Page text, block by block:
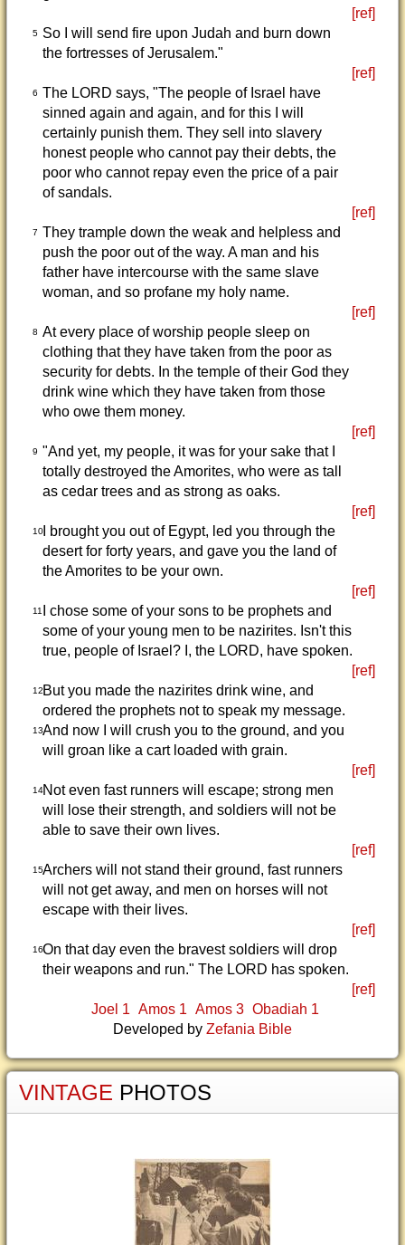
[ref]
5 So I will send fire upon Judah and burn down
the fortresses of Jerusalem."
[ref]
6 The LORD says, "The people of Israel have
sinned again and again, and for this I will
certainly punish them. They sell into slavery
honest people who cannot pay their debts, the
poor who cannot repay even the price of a pair
of sandals.
[ref]
7 They trample down the weak and helpless and
push the poor out of the way. A man and his
father have intercourse with the same slave
woman, and so profane my holy name.
[ref]
8 At every place of worship people sleep on
clothing that they have taken from the poor as
security for debts. In the temple of their God they
drink wine which they have taken from those
who owe them money.
[ref]
9 "And yet, my people, it was for your sake that I
totally destroyed the Amorites, who were as tall
as cedar trees and as strong as oaks.
[ref]
10I brought you out of Egypt, led you through the
desert for forty years, and gave you the land of
the Amorites to be your own.
[ref]
11
I chose some of your sons to be prophets and
some of your young men to be nazirites. Isn't this
true, people of Israel? I, the LORD, have spoken.
[ref]
12But you made the nazirites drink wine, and
ordered the prophets not to speak my message.
13And now I will crush you to the ground, and you
will groan like a cart loaded with grain.
[ref]
14Not even fast runners will escape; strong men
will lose their strength, and soldiers will not be
able to save their own lives.
[ref]
15Archers will not stand their ground, fast runners
will not get away, and men on horses will not
escape with their lives.
[ref]
16On that day even the bravest soldiers will drop
their weapons and run." The LORD has spoken.
[ref]
Joel 1 Amos 1 Amos 3 Obadiah 1
Developed by Zefania Bible
VINTAGE PHOTOS